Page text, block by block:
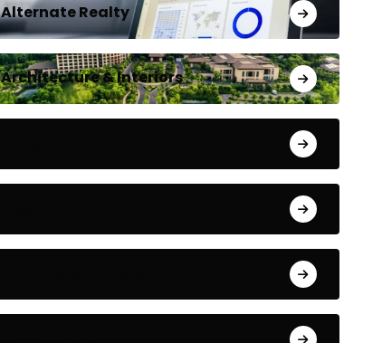
Alternate Realty
Architecture & Interiors